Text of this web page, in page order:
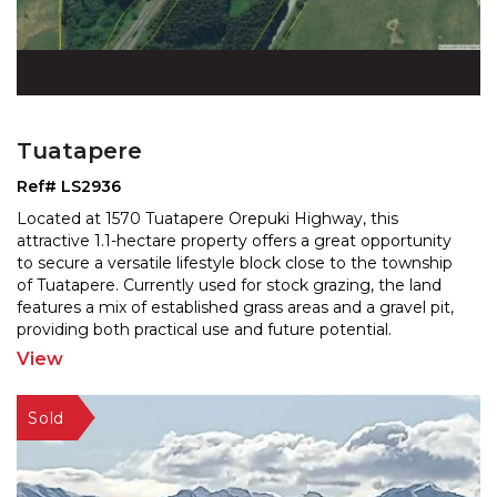
Tuatapere
Ref# LS2936
Located at 1570 Tuatapere Orepuki Highway, this
attractive 1.1-hectare property offers a great opportunity
to secure a versatile lifestyle block close to the township
of Tuatapere. Currently used for stock grazing, the land
features a mix of established grass areas and a gravel pit,
providing both practical use and future potential.
Positioned alongside the main road and
View